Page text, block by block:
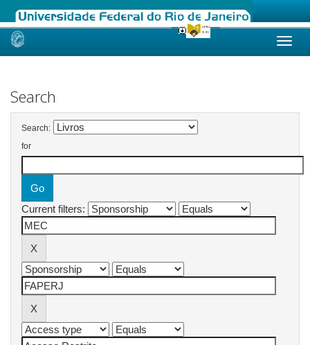
Skip
Search
Search:
for
Current filters: